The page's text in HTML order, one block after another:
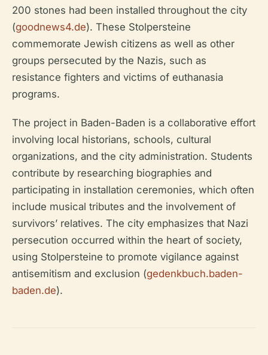
200 stones had been installed throughout the city
(goodnews4.de). These Stolpersteine
commemorate Jewish citizens as well as other
groups persecuted by the Nazis, such as
resistance fighters and victims of euthanasia
programs.
The project in Baden-Baden is a collaborative effort
involving local historians, schools, cultural
organizations, and the city administration. Students
contribute by researching biographies and
participating in installation ceremonies, which often
include musical tributes and the involvement of
survivors’ relatives. The city emphasizes that Nazi
persecution occurred within the heart of society,
using Stolpersteine to promote vigilance against
antisemitism and exclusion (gedenkbuch.baden-
baden.de).